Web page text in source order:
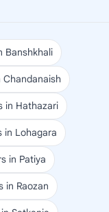
Banshkhali
in Hathazari
in Lohagara
in Patiya
in Raozan